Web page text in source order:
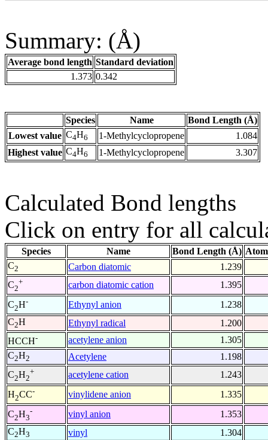
Summary: (Å)
Average bond length Standard deviation
1.373 0.342
Species Name
Bond Length (Å)
Lowest value C4H6 1-Methylcyclopropene
1.084
Highest value C4H6 1-Methylcyclopropene 3.307
Calculated Bond lengths
Click on entry for all
Species Name Bond Length (Å)
C2 Carbon diatomic
1.239
C2
+ carbon diatomic cation
1.395
C2H- Ethynyl anion
1.238
C2H Ethynyl radical
1.200
HCCH- acetylene anion
1.305
C2H2 Acetylene
1.198
C2H2
+ acetylene cation
1.243
H2CC- vinylidene anion
1.335
C2H3
- vinyl anion
1.353
C2H3 vinyl
1.304